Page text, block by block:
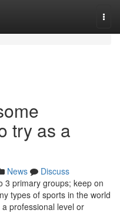
try as a
News
Discuss
3 primary groups; keep on
types of sports in the world
professional level or